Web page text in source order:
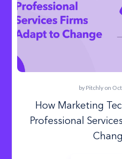
by Pitchly on
How Marketing
Professional